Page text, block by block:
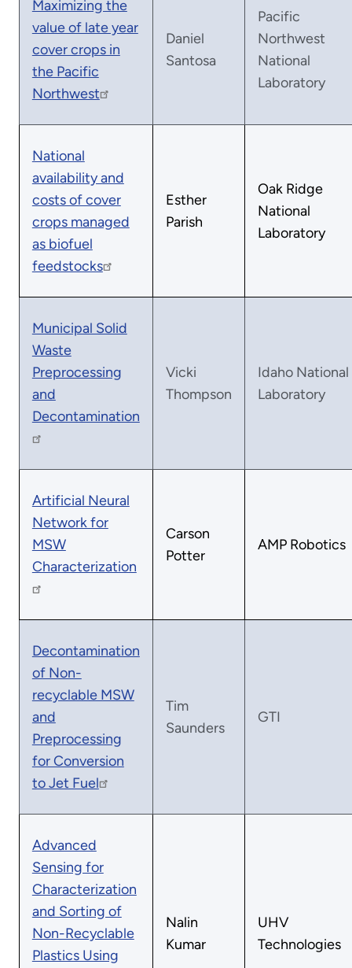
Maximizing the
value of late year
cover crops in
the Pacific
Northwest
Daniel
Santosa
Pacific
Northwest
National
Laboratory
National
availability and
costs of cover
crops managed
as biofuel
feedstocks
Esther
Parish
Oak Ridge
National
Laboratory
Municipal Solid
Waste
Preprocessing
and
Decontamination
Vicki
Thompson
Idaho National
Laboratory
Artificial Neural
Network for
MSW
Characterization
Carson
Potter
AMP Robotics
Decontamination
of Non-
recyclable MSW
and
Preprocessing
for Conversion
to Jet Fuel
Tim
Saunders
GTI
Advanced
Sensing for
Characterization
and Sorting of
Non-Recyclable
Plastics Using
Nalin
Kumar
UHV
Technologies